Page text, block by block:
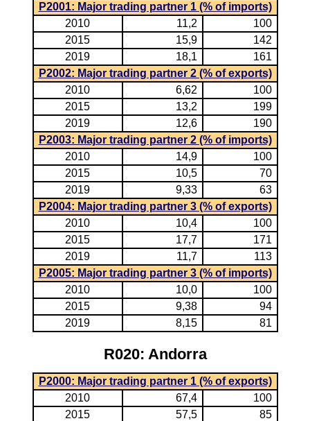
P2001: Major trading partner 1 (% of imports)
2010
11,2
100
2015
15,9
142
2019
18,1
161
P2002: Major trading partner 2 (% of exports)
2010
6,62
100
2015
13,2
199
2019
12,6
190
P2003: Major trading partner 2 (% of imports)
2010
14,9
100
2015
10,5
70
2019
9,33
63
P2004: Major trading partner 3 (% of exports)
2010
10,4
100
2015
17,7
171
2019
11,7
113
P2005: Major trading partner 3 (% of imports)
2010
10,0
100
2015
9,38
94
2019
8,15 81
R020: Andorra
P2000: Major trading partner 1 (% of exports)
2010
67,4
100
2015
57,5
85